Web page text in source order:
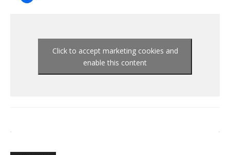
Click to accept marketing cookies and
enable this content